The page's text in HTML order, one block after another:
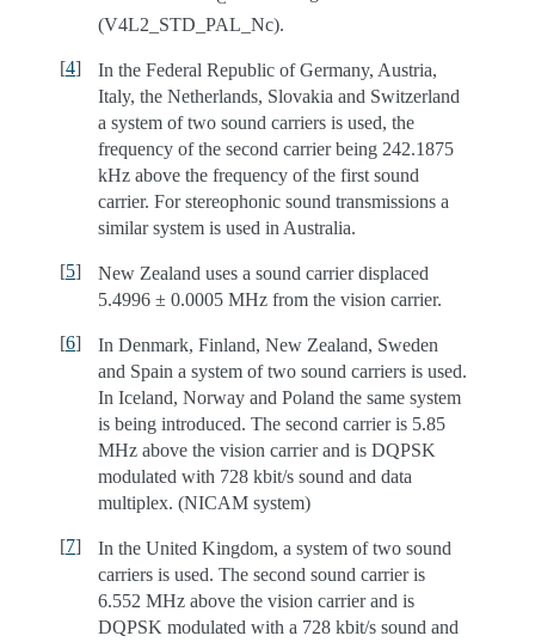
(V4L2_STD_PAL_Nc).
[4]
In the Federal Republic of Germany, Austria,
Italy, the Netherlands, Slovakia and Switzerland
a system of two sound carriers is used, the
frequency of the second carrier being 242.1875
kHz above the frequency of the first sound
carrier. For stereophonic sound transmissions a
similar system is used in Australia.
[5]
New Zealand uses a sound carrier displaced
5.4996 ± 0.0005 MHz from the vision carrier.
[6]
In Denmark, Finland, New Zealand, Sweden
and Spain a system of two sound carriers is used.
In Iceland, Norway and Poland the same system
is being introduced. The second carrier is 5.85
MHz above the vision carrier and is DQPSK
modulated with 728 kbit/s sound and data
multiplex. (NICAM system)
[7]
In the United Kingdom, a system of two sound
carriers is used. The second sound carrier is
6.552 MHz above the vision carrier and is
DQPSK modulated with a 728 kbit/s sound and